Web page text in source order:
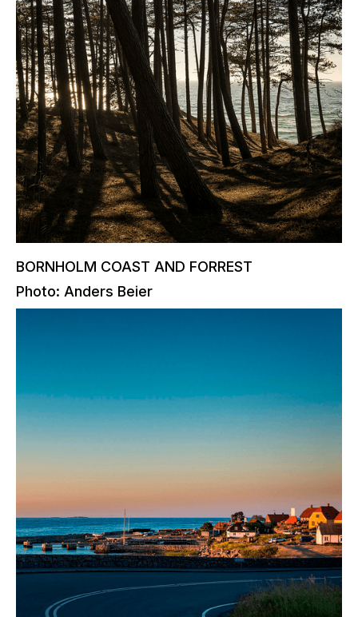
BORNHOLM COAST AND FORREST
Photo: Anders Beier